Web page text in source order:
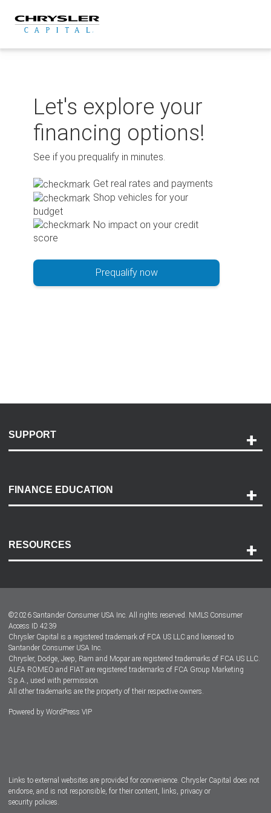
content
Let's explore your
financing options!
See if you prequalify in minutes.
Get real rates and payments
Shop vehicles for your
budget
No impact on your credit
score
Prequalify now
SUPPORT
Payment Options
Accessibility
FINANCE EDUCATION
RESOURCES
Dealer Locator
Dealers
©2026 Santander Consumer USA Inc. All rights reserved. NMLS Consumer
Access ID 4239
Chrysler Capital is a registered trademark of FCA US LLC and licensed to
Santander Consumer USA Inc.
Chrysler, Dodge, Jeep, Ram and Mopar are registered trademarks of FCA US LLC.
ALFA ROMEO and FIAT are registered trademarks of FCA Group Marketing
S.p.A., used with permission.
All other trademarks are the property of their respective owners.
Powered by WordPress VIP
Links to external websites are provided for convenience. Chrysler Capital does not
endorse, and is not responsible, for their content, links, privacy or
security policies.